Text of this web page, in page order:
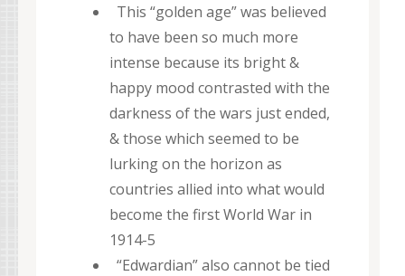
This “golden age” was believed
to have been so much more
intense because its bright &
happy mood contrasted with the
darkness of the wars just ended,
& those which seemed to be
lurking on the horizon as
countries allied into what would
become the first World War in
1914-5
“Edwardian” also cannot be tied